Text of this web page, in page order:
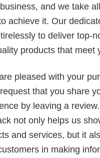
and we take
achieve it. Our
to deliver top-
products that meet
pleased with your
that you share
by leaving a
not only helps us
and services, but it
in making